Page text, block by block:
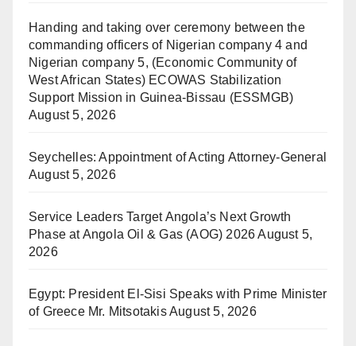
Handing and taking over ceremony between the
commanding officers of Nigerian company 4 and
Nigerian company 5, (Economic Community of
West African States) ECOWAS Stabilization
Support Mission in Guinea-Bissau (ESSMGB)
August 5, 2026
Seychelles: Appointment of Acting Attorney-General
August 5, 2026
Service Leaders Target Angola’s Next Growth
Phase at Angola Oil & Gas (AOG) 2026 August 5,
2026
Egypt: President El-Sisi Speaks with Prime Minister
of Greece Mr. MitsotakisAugust 5, 2026